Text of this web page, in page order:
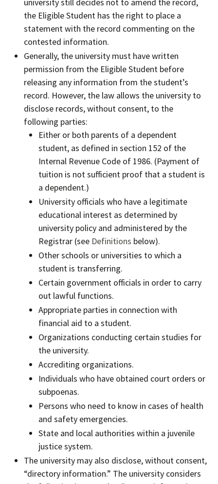
the Eligible Student has the right to place a
statement with the record commenting on the
contested information.
Generally, the university must have written
permission from the Eligible Student before
releasing any information from the student’s
record. However, the law allows the university to
disclose records, without consent, to the
following parties:
Either or both parents of a dependent
student, as defined in section 152 of the
Internal Revenue Code of 1986. (Payment of
tuition is not sufficient proof that a student is
a dependent.)
University officials who have a legitimate
educational interest as determined by
university policy and administered by the
Registrar (see Definitions below).
Other schools or universities to which a
student is transferring.
Certain government officials in order to carry
out lawful functions.
Appropriate parties in connection with
financial aid to a student.
Organizations conducting certain studies for
the university.
Accrediting organizations.
Individuals who have obtained court orders or
subpoenas.
Persons who need to know in cases of health
and safety emergencies.
State and local authorities within a juvenile
justice system.
The university may also disclose, without consent,
“directory information.” The university considers